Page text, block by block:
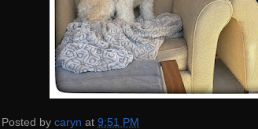
Posted by caryn at 9:51 PM